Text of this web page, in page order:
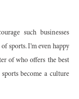
such businesses
sports. I’m even happy
of who offers the best
become a culture